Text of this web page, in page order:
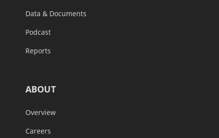
Data & Documents
Podcast
Reports
ABOUT
Overview
Careers